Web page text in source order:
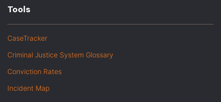
Tools
CaseTracker
Criminal Justice System Glossary
Conviction Rates
Incident Map